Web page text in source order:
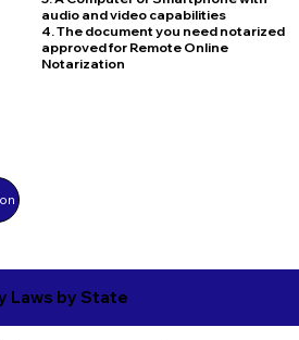
audio and video capabilities
4. The document you need notarized
approved for Remote Online
Notarization
Laws by State